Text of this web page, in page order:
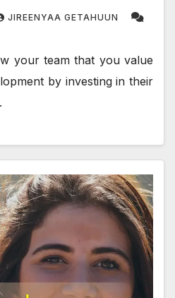
JIREENYAA GETAHUUN
your team that you value
by investing in their